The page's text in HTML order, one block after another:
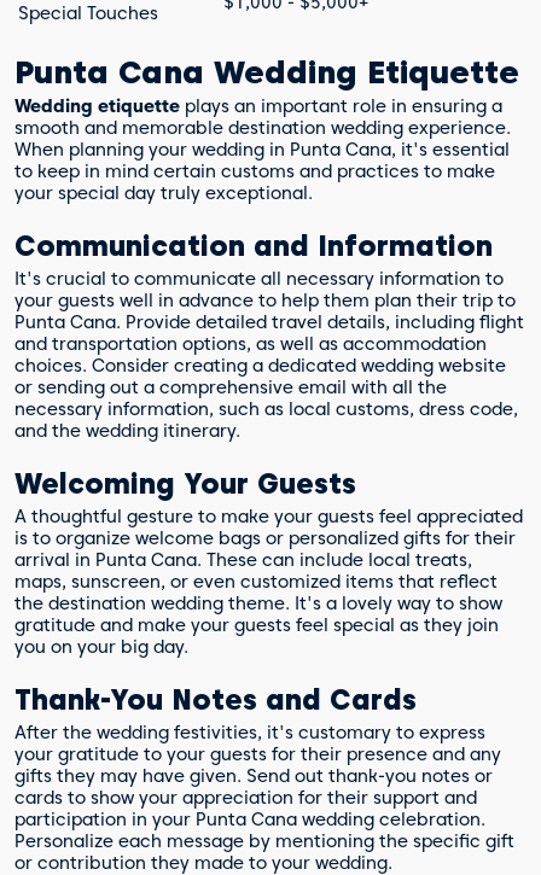
Special Touches
Punta Cana Wedding Etiquette
Wedding etiquette plays an important role in ensuring a
smooth and memorable destination wedding experience.
When planning your wedding in Punta Cana, it's essential
to keep in mind certain customs and practices to make
your special day truly exceptional.
Communication and Information
It's crucial to communicate all necessary information to
your guests well in advance to help them plan their trip to
Punta Cana. Provide detailed travel details, including flight
and transportation options, as well as accommodation
choices. Consider creating a dedicated wedding website
or sending out a comprehensive email with all the
necessary information, such as local customs, dress code,
and the wedding itinerary.
Welcoming Your Guests
A thoughtful gesture to make your guests feel appreciated
is to organize welcome bags or personalized gifts for their
arrival in Punta Cana. These can include local treats,
maps, sunscreen, or even customized items that reflect
the destination wedding theme. It's a lovely way to show
gratitude and make your guests feel special as they join
you on your big day.
Thank-You Notes and Cards
After the wedding festivities, it's customary to express
your gratitude to your guests for their presence and any
gifts they may have given. Send out thank-you notes or
cards to show your appreciation for their support and
participation in your Punta Cana wedding celebration.
Personalize each message by mentioning the specific gift
or contribution they made to your wedding.